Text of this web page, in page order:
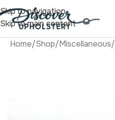
Skip to navigation
Skip to main content
Home/Shop/Miscellaneous/